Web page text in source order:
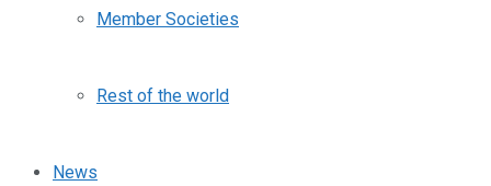
Member Societies
Rest of the world
News